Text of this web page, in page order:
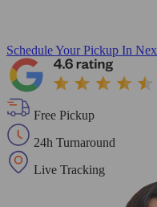
Schedule Your Pickup In
Free Pickup
24h Turnaround
Live Tracking